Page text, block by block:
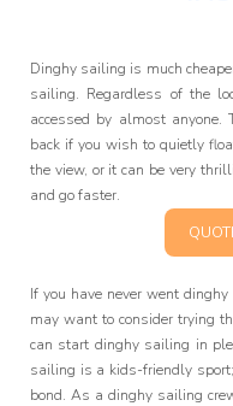
Dinghy sailing is much
sailing. Regardless of the
accessed by almost anyone.
back if you wish to quietly
the view, or it can be very
and go faster.
If you have never went
may want to consider trying
can start dinghy sailing in
sailing is a kids-friendly
bond. As a dinghy sailing